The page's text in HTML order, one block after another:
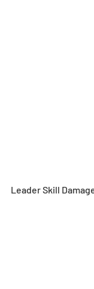
Leader Skill